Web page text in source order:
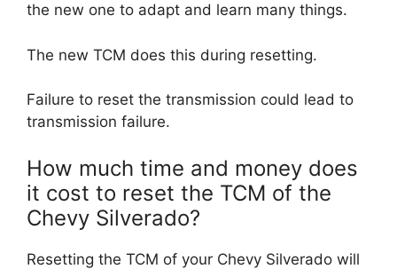
the new one to adapt and learn many things.
The new TCM does this during resetting.
Failure to reset the transmission could lead to
transmission failure.
How much time and money does
it cost to reset the TCM of the
Chevy Silverado?
Resetting the TCM of your Chevy Silverado will